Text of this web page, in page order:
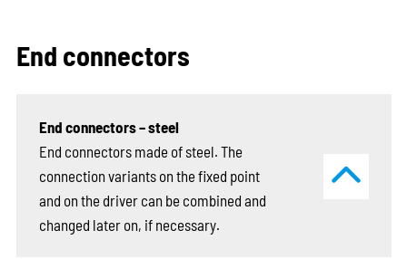
End connectors
End connectors – steel
End connectors made of steel. The
connection variants on the fixed point
and on the driver can be combined and
changed later on, if necessary.